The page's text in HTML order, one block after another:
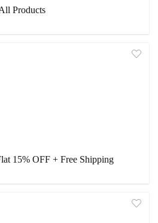
Products
15% OFF + Free Shipping